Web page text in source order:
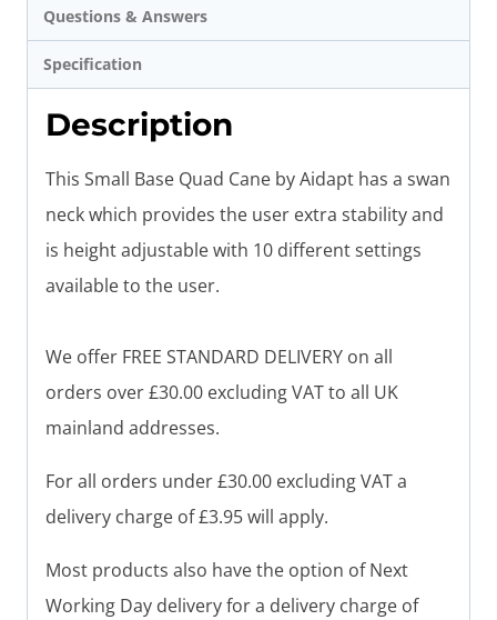
Questions & Answers
Specification
Description
This Small Base Quad Cane by Aidapt has a swan
neck which provides the user extra stability and
is height adjustable with 10 different settings
available to the user.
We offer FREE STANDARD DELIVERY on all
orders over £30.00 excluding VAT to all UK
mainland addresses.
For all orders under £30.00 excluding VAT a
delivery charge of £3.95 will apply.
Most products also have the option of Next
Working Day delivery for a delivery charge of